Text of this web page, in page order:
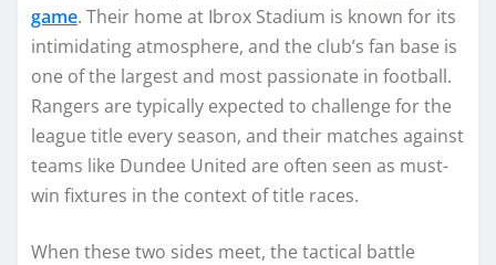
game. Their home at Ibrox Stadium is known for its
intimidating atmosphere, and the club’s fan base is
one of the largest and most passionate in football.
Rangers are typically expected to challenge for the
league title every season, and their matches against
teams like Dundee United are often seen as must-
win fixtures in the context of title races.
When these two sides meet, the tactical battle